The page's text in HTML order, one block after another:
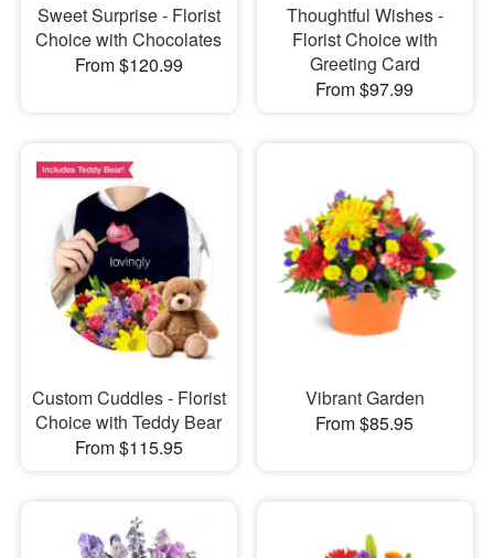
Sweet Surprise - Florist
Choice with Chocolates
From $120.99
Thoughtful Wishes -
Florist Choice with
Greeting Card
From $97.99
Custom Cuddles - Florist
Choice with Teddy Bear
From $115.95
Vibrant Garden
From $85.95